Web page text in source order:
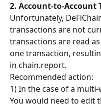
2. Account-to-Account
Unfortunately,
transactions are not
transactions are read
one transaction,
in chain.report.
Recommended action:
1) In the case of a
You would need to edit